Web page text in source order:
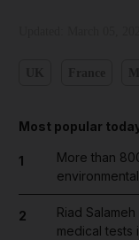
Most popular
1
More than
2
Riad
medical tests